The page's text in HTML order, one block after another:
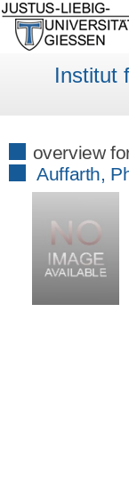
Institut
overview
Auffarth,